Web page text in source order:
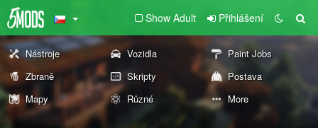
Show Adult Přihlášení
Nástroje Vozidla
Paint Jobs
Zbraně
Skripty
Postava
Mapy
Různé More